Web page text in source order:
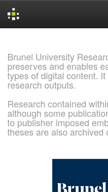
Brunel University
preserves and enables
types of digital content.
research outputs.
Research contained
although some
to publisher imposed
theses are also archived